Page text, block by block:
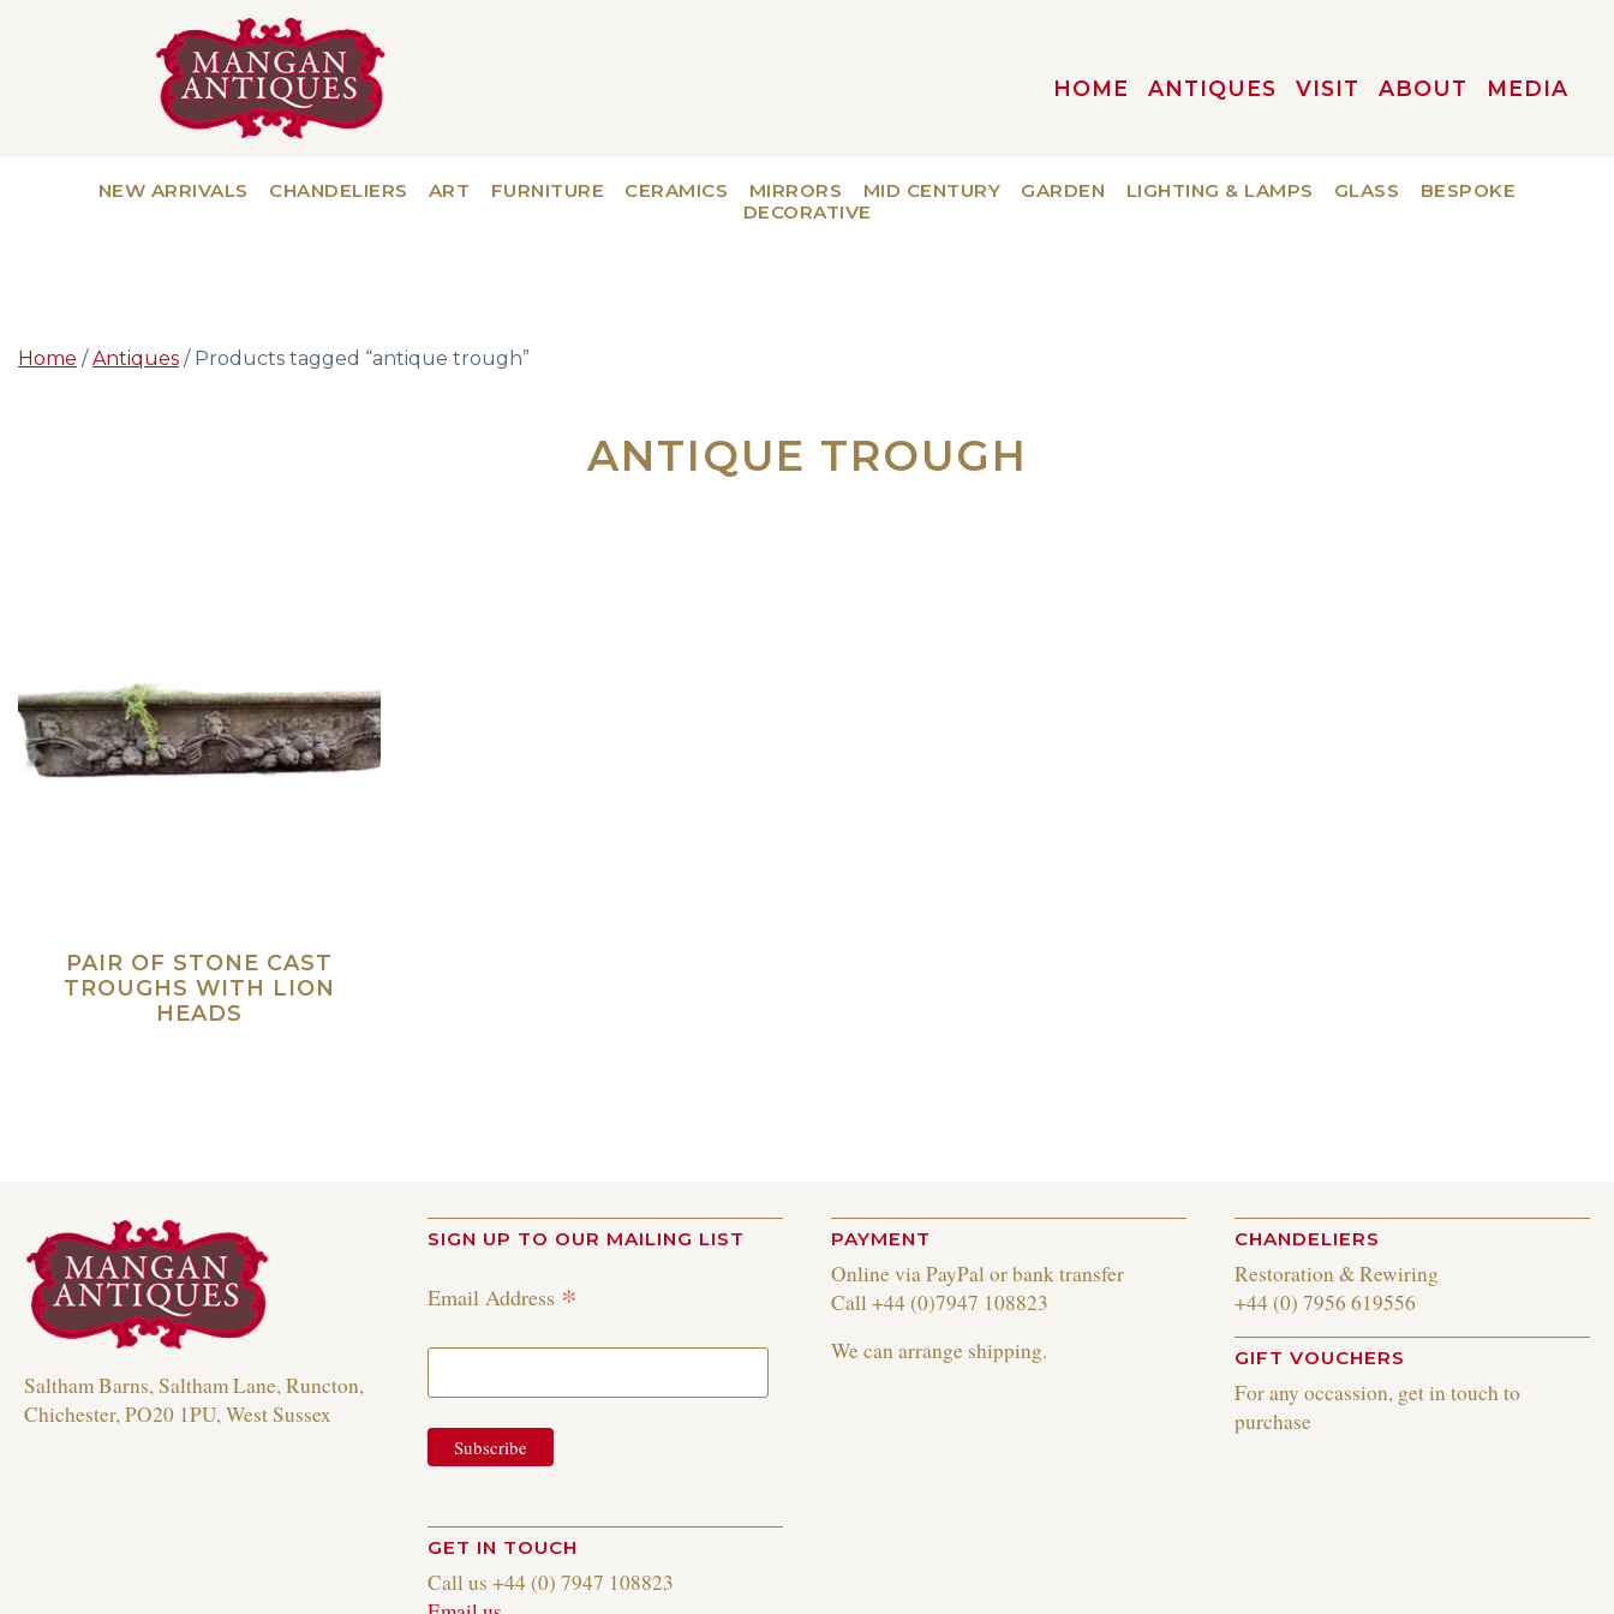
HOME ANTIQUES VISIT ABOUT MEDIA
NEW ARRIVALS CHANDELIERS ART FURNITURE CERAMICS MIRRORS MID CENTURY GARDEN LIGHTING & LAMPS GLASS
BESPOKE
DECORATIVE
Home /Antiques / Products tagged “antique trough”
ANTIQUE TROUGH
PAIR OF STONE CAST
TROUGHS WITH LION
HEADS
Saltham Barns, Saltham Lane, Runcton,
Chichester, PO20 1PU, West Sussex
SIGN UP TO OUR MAILING LIST
Email Address *
GET IN TOUCH
Call us +44 (0) 7947 108823
PAYMENT
Online via PayPal or bank transfer
Call +44 (0)7947 108823
We can arrange shipping.
CHANDELIERS
Restoration & Rewiring
+44 (0) 7956 619556
GIFT VOUCHERS
For any occassion, get in touch to
purchase